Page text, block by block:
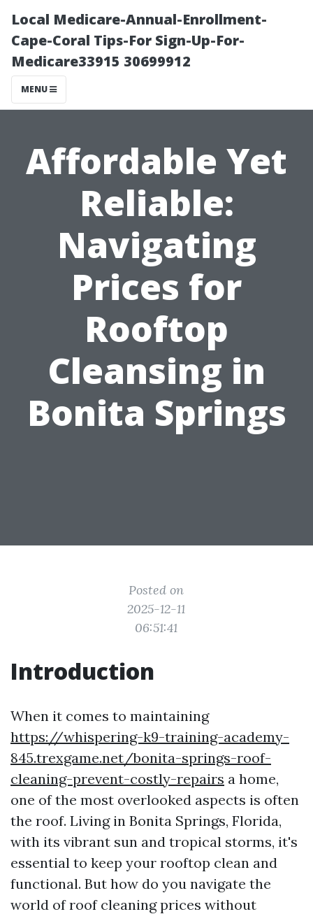
Local Medicare-Annual-Enrollment-
Cape-Coral Tips-For Sign-Up-For-
Medicare33915 30699912
MENU
Affordable Yet
Reliable:
Navigating
Prices for
Rooftop
Cleansing in
Bonita Springs
Posted on
2025-12-11
06:51:41
Introduction
When it comes to maintaining
https://whispering-k9-training-academy-
845.trexgame.net/bonita-springs-roof-
cleaning-prevent-costly-repairs a home,
one of the most overlooked aspects is often
the roof. Living in Bonita Springs, Florida,
with its vibrant sun and tropical storms, it's
essential to keep your rooftop clean and
functional. But how do you navigate the
world of roof cleaning prices without